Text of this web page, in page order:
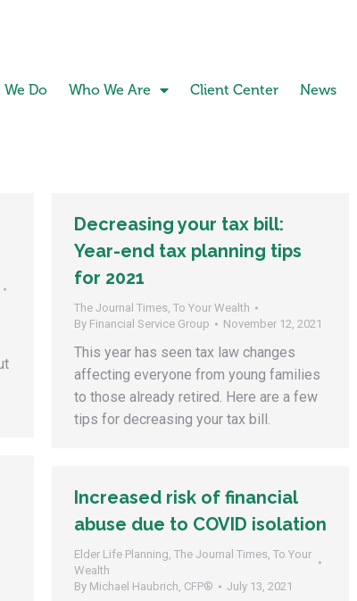
Do Who We Are Client Center News
Decreasing your tax bill:
Year-end tax planning tips
for 2021
The Journal Times, To Your Wealth
By Financial Service Group November 12, 2021
This year has seen tax law changes
affecting everyone from young families
to those already retired. Here are a few
tips for decreasing your tax bill.
Increased risk of financial
abuse due to COVID isolation
Elder Life Planning, The Journal Times, To Your
Wealth
By Michael Haubrich, CFP® July 13, 2021